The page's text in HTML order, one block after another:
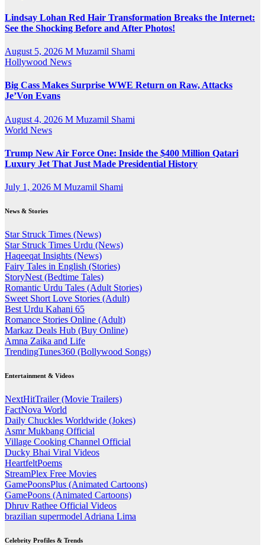
Lindsay Lohan Red Hair Transformation Breaks the Internet:
See the Shocking Before and After Photos!
August 5, 2026 M Muzamil Shami
Hollywood News
Big Cass Makes Surprise WWE Return on Raw, Attacks
Je’Von Evans
August 4, 2026 M Muzamil Shami
World News
Trump New Air Force One: Inside the $400 Million Qatari
Luxury Jet That Just Made Presidential History
July 1, 2026 M Muzamil Shami
News & Stories
Star Struck Times (News)
Star Struck Times Urdu (News)
Haqeeqat Insights (News)
Fairy Tales in English (Stories)
StoryNest (Bedtime Tales)
Romantic Urdu Tales (Adult Stories)
Sweet Short Love Stories (Adult)
Best Urdu Kahani 65
Romance Stories Online (Adult)
Markaz Deals Hub (Buy Online)
Amna Zaika and Life
TrendingTunes360 (Bollywood Songs)
Entertainment & Videos
NextHitTrailer (Movie Trailers)
FactNova World
Daily Chuckles Worldwide (Jokes)
Asmr Mukbang Official
Village Cooking Channel Official
Ducky Bhai Viral Videos
HeartfeltPoems
StreamPlex Free Movies
GamePoonsPlus (Animated Cartoons)
GamePoons (Animated Cartoons)
Dhruv Rathee Official Videos
brazilian supermodel Adriana Lima
Celebrity Profiles & Trends